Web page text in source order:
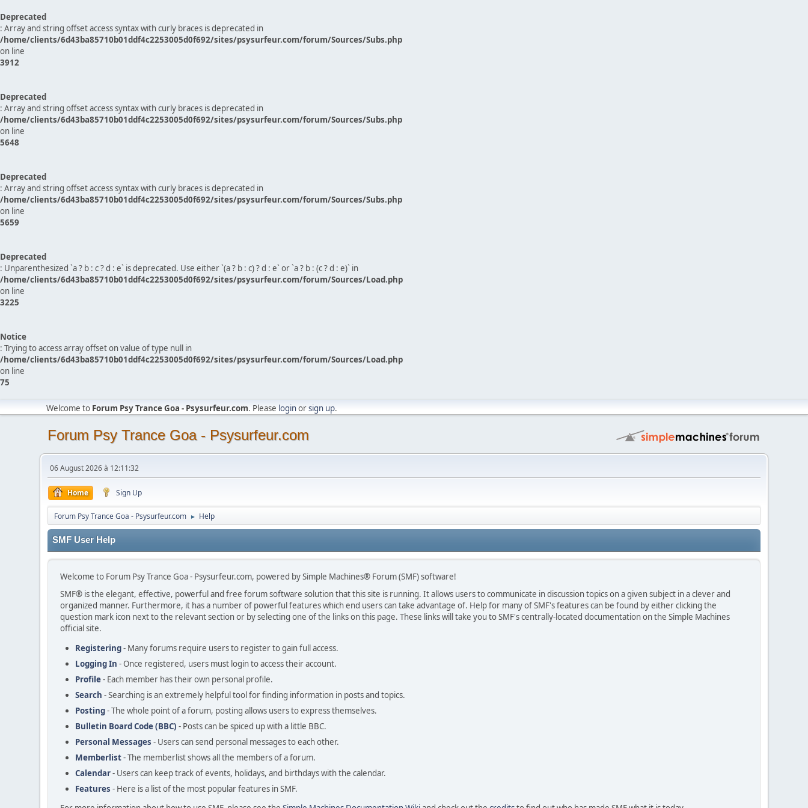
Deprecated
: Array and string offset access syntax with curly braces is deprecated in
/home/clients/6d43ba85710b01ddf4c2253005d0f692/sites/psysurfeur.com/forum/Sources/Subs.php
on line
3912
Deprecated
: Array and string offset access syntax with curly braces is deprecated in
/home/clients/6d43ba85710b01ddf4c2253005d0f692/sites/psysurfeur.com/forum/Sources/Subs.php
on line
5648
Deprecated
: Array and string offset access syntax with curly braces is deprecated in
/home/clients/6d43ba85710b01ddf4c2253005d0f692/sites/psysurfeur.com/forum/Sources/Subs.php
on line
5659
Deprecated
: Unparenthesized `a ? b : c ? d : e` is deprecated. Use either `(a ? b : c) ? d : e` or `a ? b : (c ? d : e)` in
/home/clients/6d43ba85710b01ddf4c2253005d0f692/sites/psysurfeur.com/forum/Sources/Load.php
on line
3225
Notice
: Trying to access array offset on value of type null in
/home/clients/6d43ba85710b01ddf4c2253005d0f692/sites/psysurfeur.com/forum/Sources/Load.php
on line
75
Welcome to Forum Psy Trance Goa - Psysurfeur.com. Please loginorsign up.
Forum Psy Trance Goa - Psysurfeur.com
06 August 2026 à 12:11:32
Home Sign Up
Forum Psy Trance Goa - Psysurfeur.com ► Help
SMF User Help
Welcome to Forum Psy Trance Goa - Psysurfeur.com, powered by Simple Machines® Forum (SMF) software!
SMF® is the elegant, effective, powerful and free forum software solution that this site is running. It allows users to communicate in discussion topics on a given subject in a clever and
organized manner. Furthermore, it has a number of powerful features which end users can take advantage of. Help for many of SMF's features can be found by either clicking the
question mark icon next to the relevant section or by selecting one of the links on this page. These links will take you to SMF's centrally-located documentation on the Simple Machines
official site.
Registering- Many forums require users to register to gain full access.
Logging In - Once registered, users must login to access their account.
Profile- Each member has their own personal profile.
Search - Searching is an extremely helpful tool for finding information in posts and topics.
Posting- The whole point of a forum, posting allows users to express themselves.
Bulletin Board Code (BBC) - Posts can be spiced up with a little BBC.
Personal Messages - Users can send personal messages to each other.
Memberlist- The memberlist shows all the members of a forum.
Calendar- Users can keep track of events, holidays, and birthdays with the calendar.
Features - Here is a list of the most popular features in SMF.